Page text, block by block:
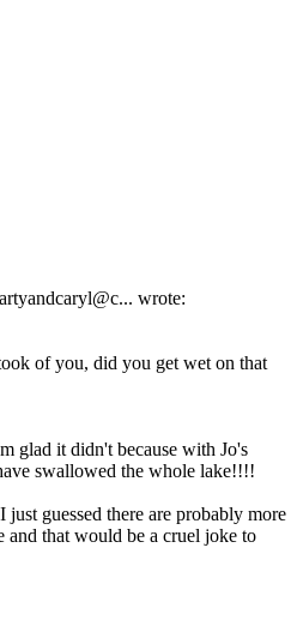
wrote:
of you, did you get wet on that
glad it didn't because with Jo's
swallowed the whole lake!!!!
guessed there are probably more
that would be a cruel joke to